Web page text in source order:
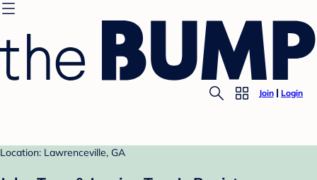
Join Login
Location: Lawrenceville, GA